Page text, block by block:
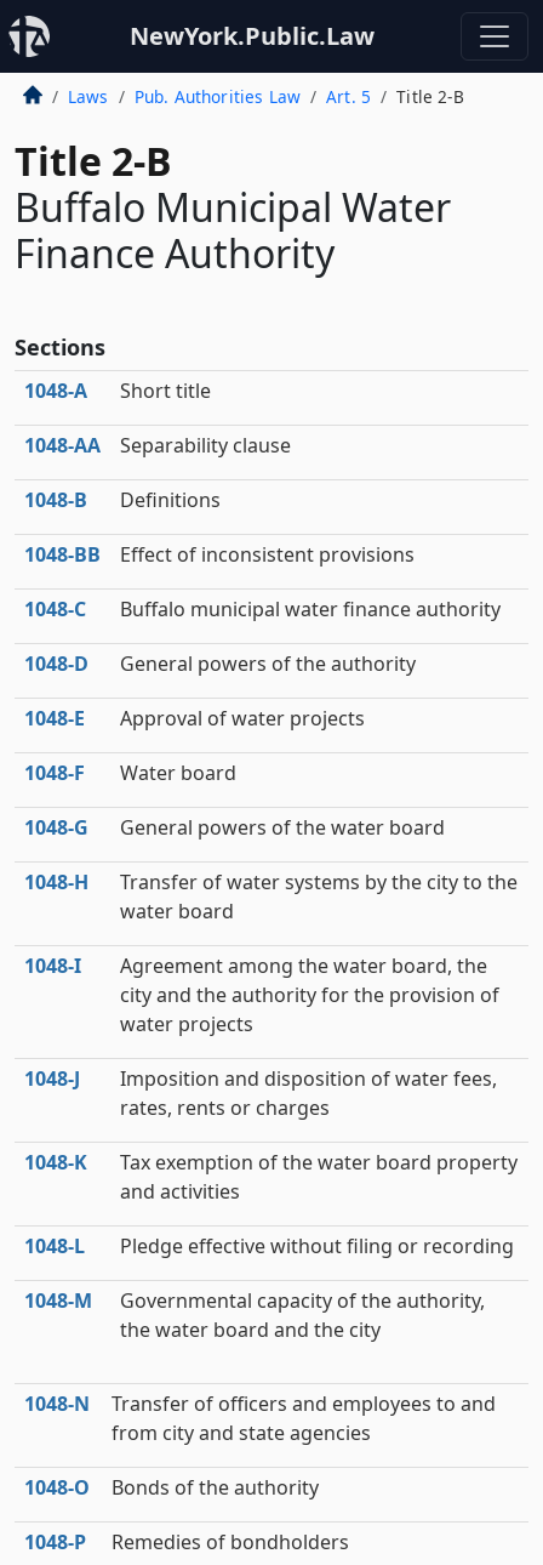
NewYork.Public.Law
Laws Pub. Authorities Law Art. 5 Title 2-B
Title 2-B
Buffalo Municipal Water
Finance Authority
Sections
1048‑A Short title
1048‑AA Separability clause
1048‑B Definitions
1048‑BB Effect of inconsistent provisions
1048‑C Buffalo municipal water finance authority
1048‑D General powers of the authority
1048‑E Approval of water projects
1048‑F Water board
1048‑G General powers of the water board
1048‑H
Transfer of water systems by the city to the
water board
1048‑I
Agreement among the water board, the
city and the authority for the provision of
water projects
1048‑J
Imposition and disposition of water fees,
rates, rents or charges
1048‑K
Tax exemption of the water board property
and activities
1048‑L Pledge effective without filing or recording
1048‑M
Governmental capacity of the authority,
the water board and the city
1048‑N
Transfer of officers and employees to and
from city and state agencies
1048‑O Bonds of the authority
1048‑P Remedies of bondholders